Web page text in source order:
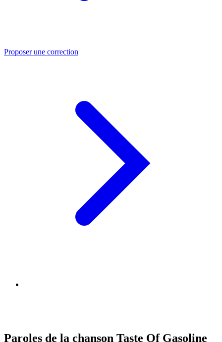
Proposer une correction
Paroles de la chanson Taste Of Gasoline